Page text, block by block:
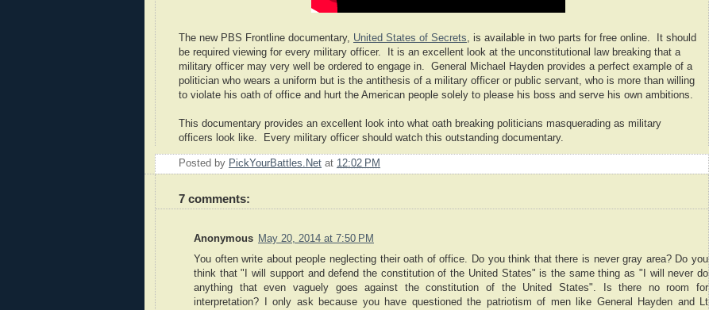
The new PBS Frontline documentary, United States of Secrets, is available in two parts for free online. It should
be required viewing for every military officer. It is an excellent look at the unconstitutional law breaking that a
military officer may very well be ordered to engage in. General Michael Hayden provides a perfect example of a
politician who wears a uniform but is the antithesis of a military officer or public servant, who is more than willing
to violate his oath of office and hurt the American people solely to please his boss and serve his own ambitions.
This documentary provides an excellent look into what oath breaking politicians masquerading as military
officers look like. Every military officer should watch this outstanding documentary.
Posted by PickYourBattles.Net at 12:02 PM
7 comments:
Anonymous May 20, 2014 at 7:50 PM
You often write about people neglecting their oath of office. Do you think that there is never gray area? Do you
think that "I will support and defend the constitution of the United States" is the same thing as "I will never do
anything that even vaguely goes against the constitution of the United States". Is there no room for
interpretation? I only ask because you have questioned the patriotism of men like General Hayden and Lt